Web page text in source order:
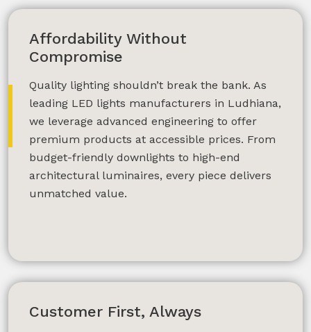
Affordability Without
Compromise
Quality lighting shouldn’t break the bank. As
leading LED lights manufacturers in Ludhiana,
we leverage advanced engineering to offer
premium products at accessible prices. From
budget-friendly downlights to high-end
architectural luminaires, every piece delivers
unmatched value.
Customer First, Always
SUBMIT